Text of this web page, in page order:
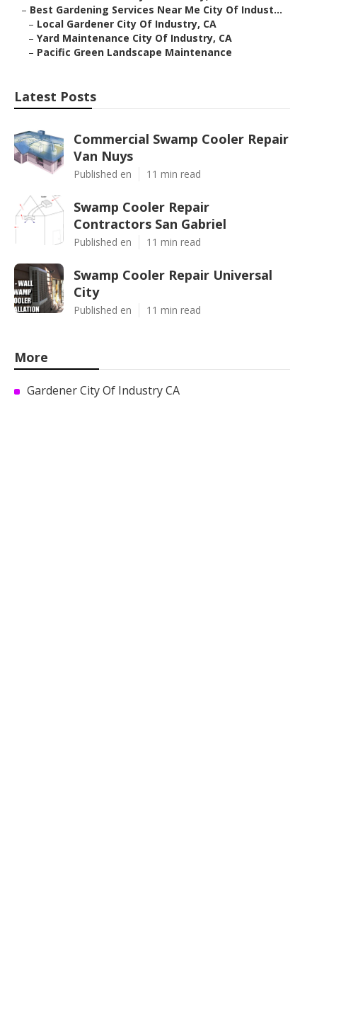
– Best Gardening Services Near Me City Of Indust...
– Local Gardener City Of Industry, CA
– Yard Maintenance City Of Industry, CA
– Pacific Green Landscape Maintenance
Latest Posts
Commercial Swamp Cooler Repair
Van Nuys
Published en 11 min read
Swamp Cooler Repair
Contractors San Gabriel
Published en 11 min read
Swamp Cooler Repair Universal
City
Published en 11 min read
More
Gardener City Of Industry CA